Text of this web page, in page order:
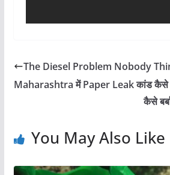
The Diesel Problem Nobody
Maharashtra में Paper Leak कांड कैसे
कैसे
You May Also Like